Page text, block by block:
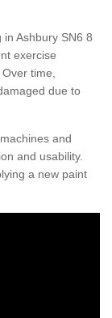
Ashbury SN6 8
exercise
time,
due to
and
and usability.
a new paint